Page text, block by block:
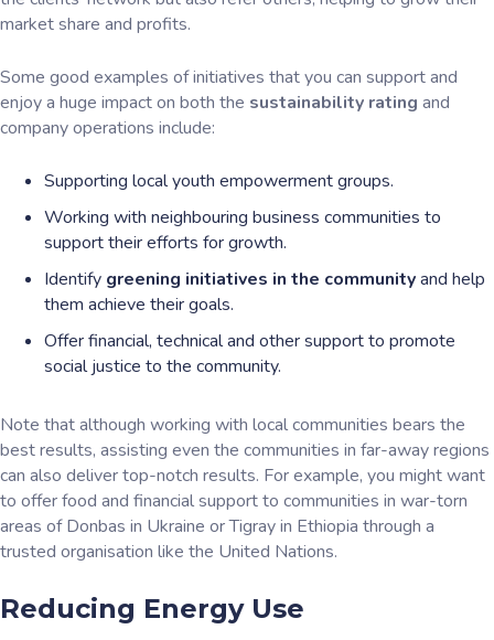
market share and profits.
Some good examples of initiatives that you can support and
enjoy a huge impact on both the sustainability rating and
company operations include:
Supporting local youth empowerment groups.
Working with neighbouring business communities to
support their efforts for growth.
Identify greening initiatives in the communityand help
them achieve their goals.
Offer financial, technical and other support to promote
social justice to the community.
Note that although working with local communities bears the
best results, assisting even the communities in far-away regions
can also deliver top-notch results. For example, you might want
to offer food and financial support to communities in war-torn
areas of Donbas in Ukraine or Tigray in Ethiopia through a
trusted organisation like the United Nations.
Reducing Energy Use